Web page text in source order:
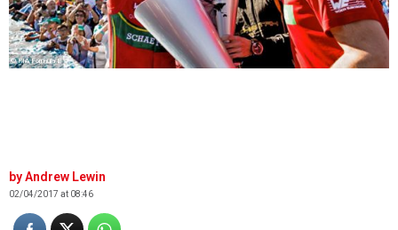
© FIA Formula E
Andrew Lewin
02/04/2017 at 08:46